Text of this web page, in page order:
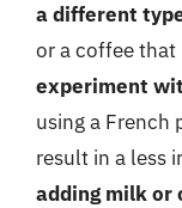
a different
or a coffee that
experiment
using a French
result in a less
adding milk or